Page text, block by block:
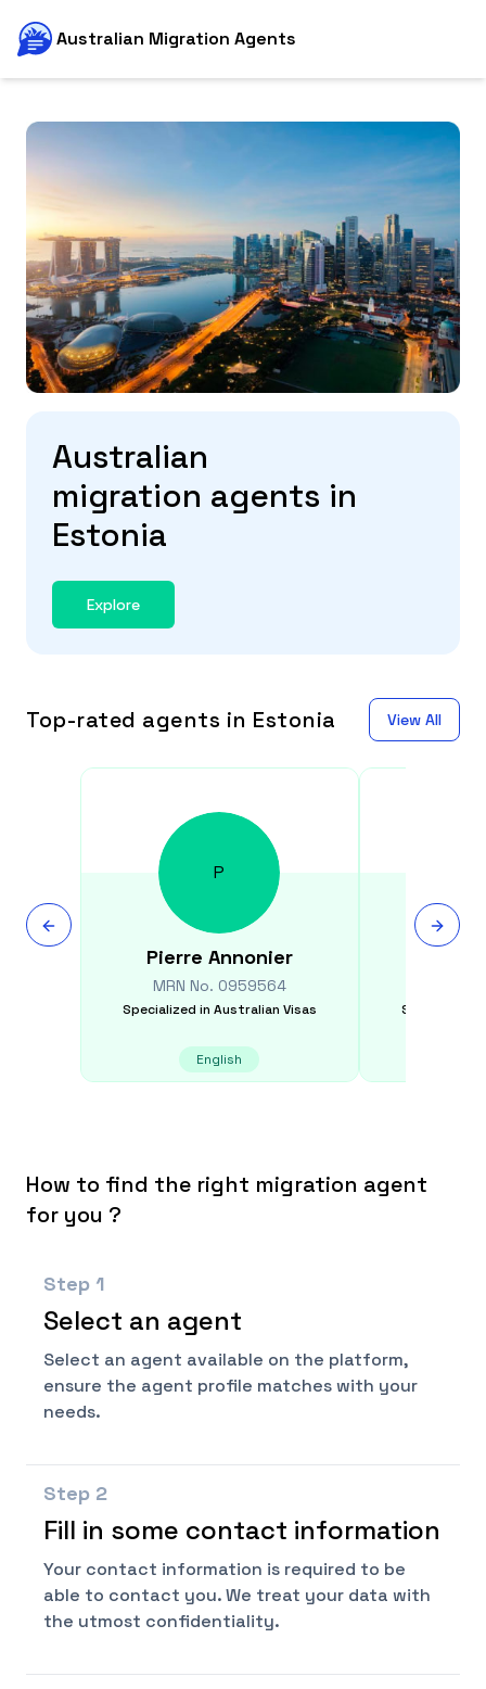
Australian Migration Agents
Australian
migration agents in
Estonia
Explore
Top-rated agents in Estonia View All
P
Pierre Annonier
MRN No. 0959564
Specialized in Australian Visas
English
Specialized
How to find the right migration agent
for you ?
Step 1
Select an agent
Select an agent available on the platform,
ensure the agent profile matches with your
needs.
Step 2
Fill in some contact information
Your contact information is required to be
able to contact you. We treat your data with
the utmost confidentiality.